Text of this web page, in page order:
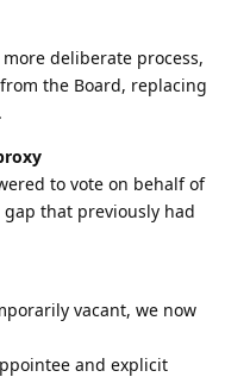
deliberate process,
the Board, replacing
to vote on behalf of
that previously had
vacant, we now
and explicit